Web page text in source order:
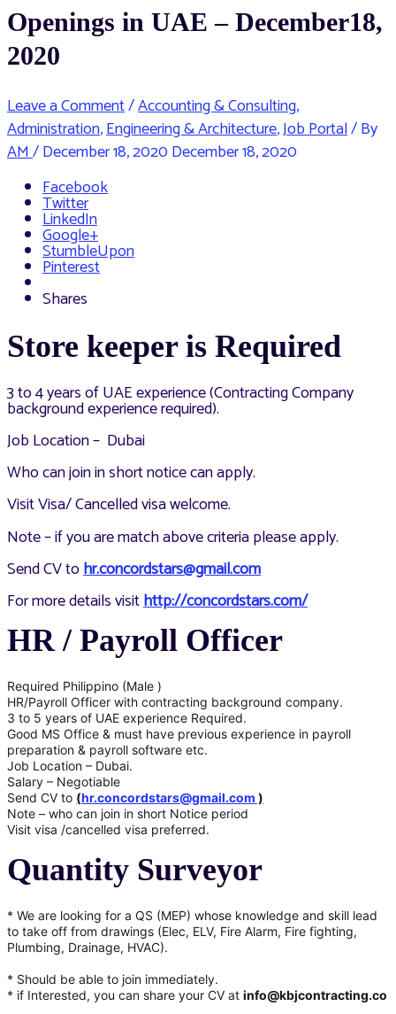
Openings in UAE – December18,
2020
Leave a Comment/Accounting & Consulting,
Administration,Engineering & Architecture,Job Portal/ By
AM/December 18, 2020 December 18, 2020
Facebook
Twitter
LinkedIn
Google+
StumbleUpon
Pinterest
Shares
Store keeper is Required
3 to 4 years of UAE experience (Contracting Company
background experience required).
Job Location – Dubai
Who can join in short notice can apply.
Visit Visa/ Cancelled visa welcome.
Note – if you are match above criteria please apply.
Send CV tohr.concordstars@gmail.com
For more details visithttp://concordstars.com/
HR / Payroll Officer
Required Philippino (Male )
HR/Payroll Officer with contracting background company.
3 to 5 years of UAE experience Required.
Good MS Office & must have previous experience in payroll
preparation & payroll software etc.
Job Location – Dubai.
Salary – Negotiable
Send CV to (hr.concordstars@gmail.com )
Note – who can join in short Notice period
Visit visa /cancelled visa preferred.
Quantity Surveyor
* We are looking for a QS (MEP) whose knowledge and skill lead
to take off from drawings (Elec, ELV, Fire Alarm, Fire fighting,
Plumbing, Drainage, HVAC).
* Should be able to join immediately.
* if Interested, you can share your CV at info@kbjcontracting.co